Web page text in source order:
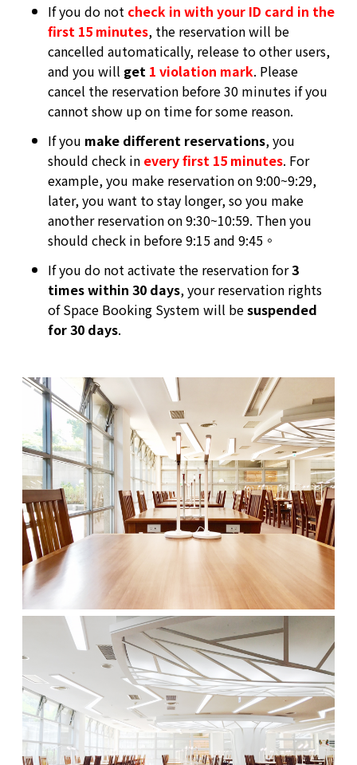
If you do not check in with your ID card in the
first 15 minutes, the reservation will be
cancelled automatically, release to other users,
and you will get 1 violation mark. Please
cancel the reservation before 30 minutes if you
cannot show up on time for some reason.
If you make different reservations, you
should check in every first 15 minutes. For
example, you make reservation on 9:00~9:29,
later, you want to stay longer, so you make
another reservation on 9:30~10:59. Then you
should check in before 9:15 and 9:45。
If you do not activate the reservation for3
times within 30 days, your reservation rights
of Space Booking System will besuspended
for 30 days.